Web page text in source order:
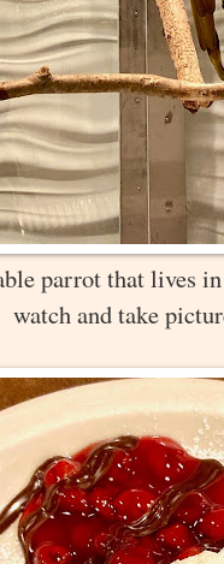
parrot that lives
watch and take